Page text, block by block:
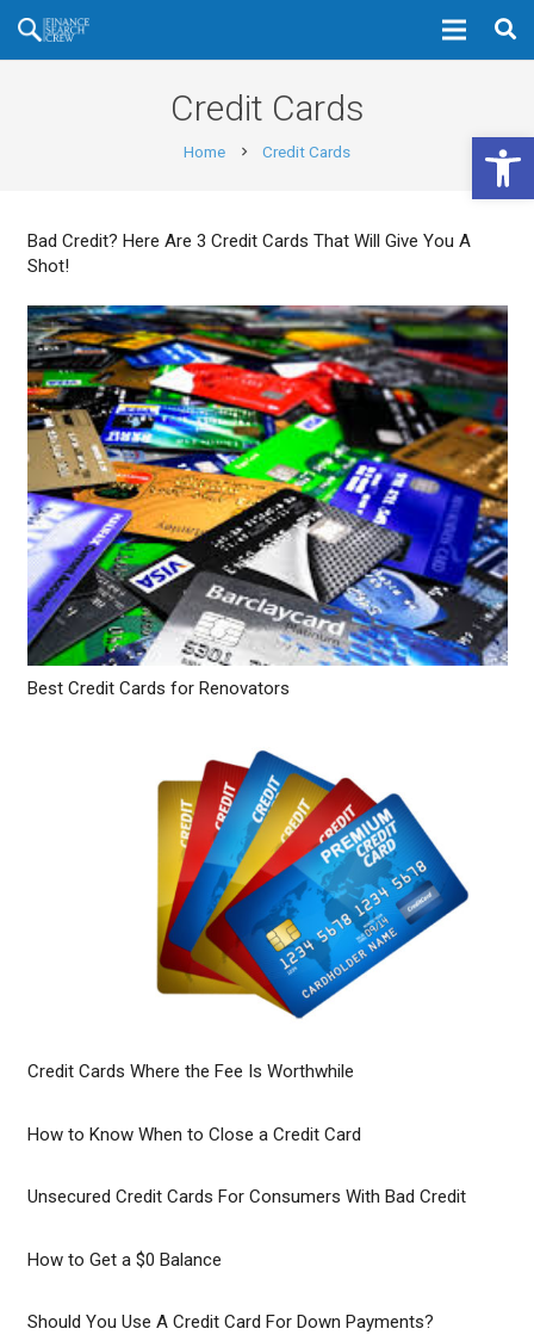
Credit Cards
Home chevron_right Credit Cards
Bad Credit? Here Are 3 Credit Cards That Will Give You A
Shot!
Best Credit Cards for Renovators
Credit Cards Where the Fee Is Worthwhile
How to Know When to Close a Credit Card
Unsecured Credit Cards For Consumers With Bad Credit
How to Get a $0 Balance
Should You Use A Credit Card For Down Payments?